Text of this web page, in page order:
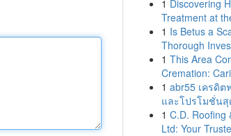
1 Discovering
Treatment at
1 Is Betus a
Thorough
1 This Area
Cremation:
1 abr55 เครดิต
และโปรโมชั่น
1 C.D. Roofing
Ltd: Your